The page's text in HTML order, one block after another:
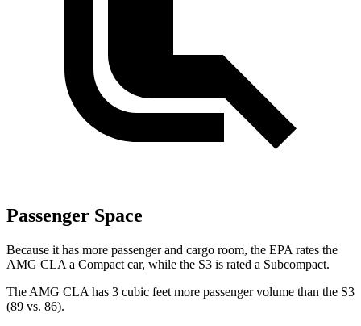
Passenger Space
Because it has more passenger and cargo room, the EPA rates the
AMG CLA a Compact car, while the S3 is rated a Subcompact.
The AMG CLA has 3 cubic feet more passenger volume than the S3
(89 vs. 86).